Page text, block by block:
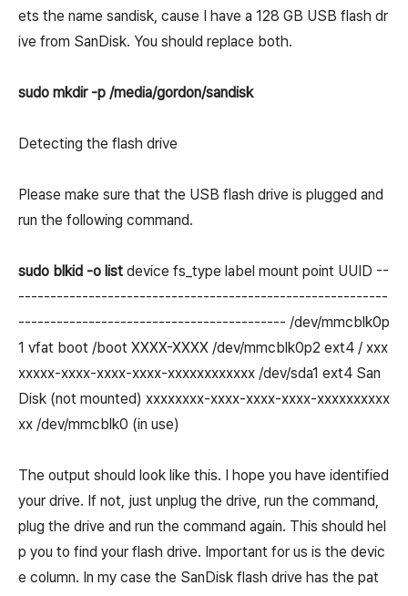
ets the name sandisk, cause I have a 128 GB USB flash dr
ive from SanDisk. You should replace both.
sudo mkdir -p /media/gordon/sandisk
Detecting the flash drive
Please make sure that the USB flash drive is plugged and
run the following command.
sudo blkid -o list device fs_type label mount point UUID --
----------------------------------------------------------
------------------------------------------ /dev/mmcblk0p
1 vfat boot /boot XXXX-XXXX /dev/mmcblk0p2 ext4 / xxx
xxxxx-xxxx-xxxx-xxxx-xxxxxxxxxxxx /dev/sda1 ext4 San
Disk (not mounted) xxxxxxxx-xxxx-xxxx-xxxx-xxxxxxxxxx
xx /dev/mmcblk0 (in use)
The output should look like this. I hope you have identified
your drive. If not, just unplug the drive, run the command,
plug the drive and run the command again. This should hel
p you to find your flash drive. Important for us is the devic
e column. In my case the SanDisk flash drive has the pat